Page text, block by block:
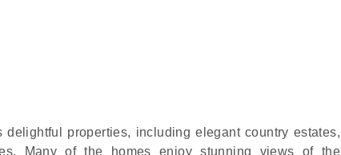
properties, including elegant country estates,
Many of the homes enjoy stunning views of the